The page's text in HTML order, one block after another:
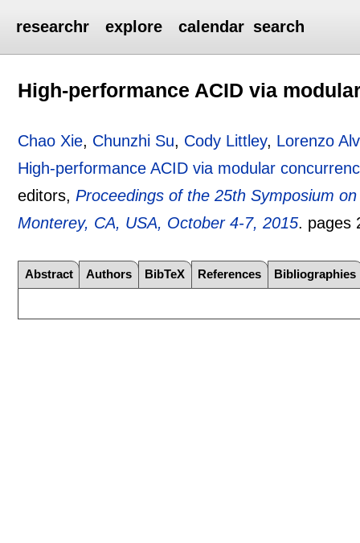
researchr explore calendar search
High-performance ACID via
Chao Xie, Chunzhi Su, Cody Littley, Lorenzo
High-performance ACID via modular
editors,Proceedings of the 25th Symposium
Monterey, CA, USA, October 4-7, 2015. pages
Abstract Authors BibTeX References Bibliographies